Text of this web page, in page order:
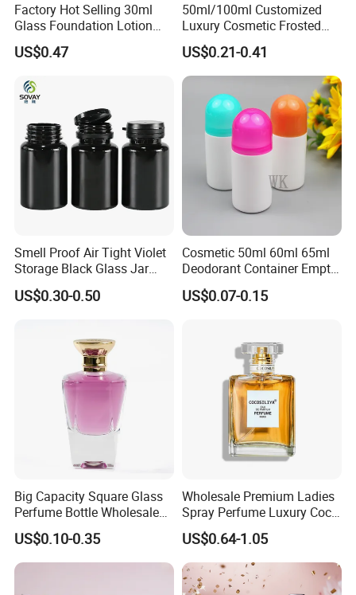
More Products
If you can't find the similar products you
want, you can send us some photos.
include all our products. Click "Send
Factory Hot Selling 30ml
Glass Foundation Lotion
Bottle Popular Cosmetic Use
US$0.47
50ml/100ml Customized
Luxury Cosmetic Frosted
Blue Spray Empty Glass
Perfume Bottle for Perfume
Packaging
US$0.21-0.41
Smell Proof Air Tight Violet
Storage Black Glass Jar
50ml 100ml 150ml 200ml
250ml 300ml 400ml 500ml
US$0.30-0.50
Cosmetic 50ml 60ml 65ml
Deodorant Container Empty
PE Plastic Roll on Bottle for
Perfume
US$0.07-0.15
Big Capacity Square Glass
Perfume Bottle Wholesale
Gold Cap Luxury Custom
Purple
US$0.10-0.35
Wholesale Premium Ladies
Spray Perfume Luxury Coco
Miss Ladies Perfume Gift
US$0.64-1.05